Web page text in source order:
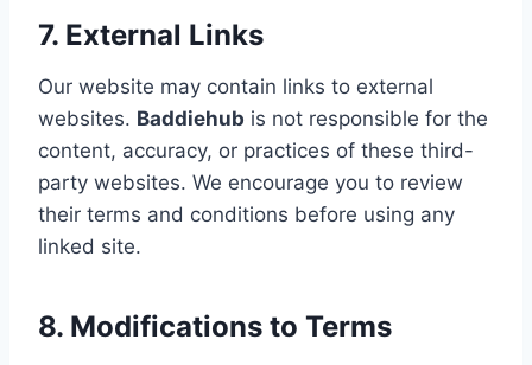
7. External Links
Our website may contain links to external
websites. Baddiehub is not responsible for the
content, accuracy, or practices of these third-
party websites. We encourage you to review
their terms and conditions before using any
linked site.
8. Modifications to Terms